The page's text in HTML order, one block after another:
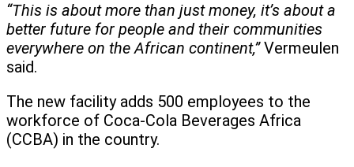
“This is about more than just money, it’s about a
better future for people and their communities
everywhere on the African continent,”Vermeulen
said.
The new facility adds 500 employees to the
workforce of Coca-Cola Beverages Africa
(CCBA) in the country.